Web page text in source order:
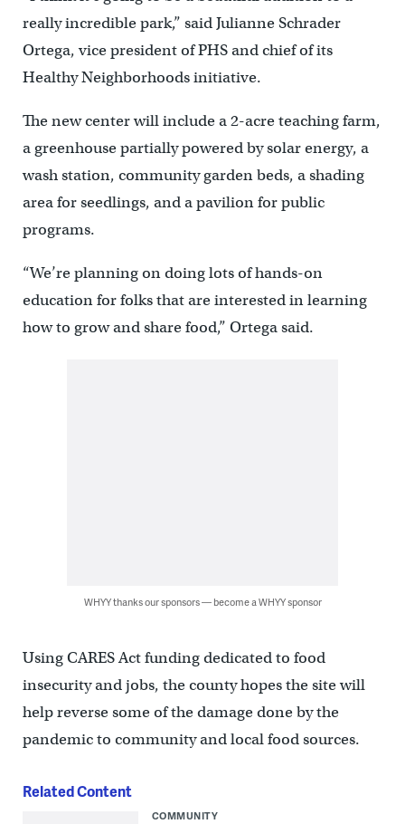
really incredible park,” said Julianne Schrader
Ortega, vice president of PHS and chief of its
Healthy Neighborhoods initiative.
The new center will include a 2-acre teaching farm,
a greenhouse partially powered by solar energy, a
wash station, community garden beds, a shading
area for seedlings, and a pavilion for public
programs.
“We’re planning on doing lots of hands-on
education for folks that are interested in learning
how to grow and share food,” Ortega said.
WHYY thanks our sponsors — become a WHYY sponsor
Using CARES Act funding dedicated to food
insecurity and jobs, the county hopes the site will
help reverse some of the damage done by the
pandemic to community and local food sources.
Related Content
COMMUNITY